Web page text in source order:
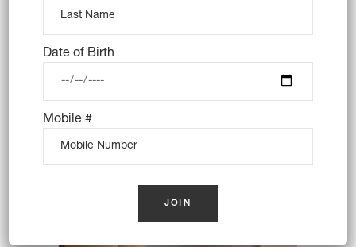
Date of Birth
Mobile #